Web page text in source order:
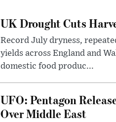
UK Drought Cuts
Record July dryness,
yields across England and
domestic food produc...
UFO: Pentagon
Over Middle East